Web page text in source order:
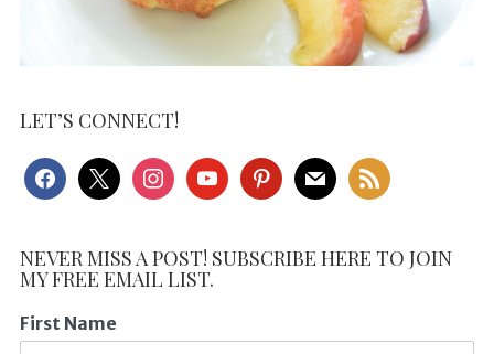
LET’S CONNECT!
facebook
x instagramyoutubepinterest
mail rss
NEVER MISS A POST! SUBSCRIBE HERE TO JOIN
MY FREE EMAIL LIST.
First Name